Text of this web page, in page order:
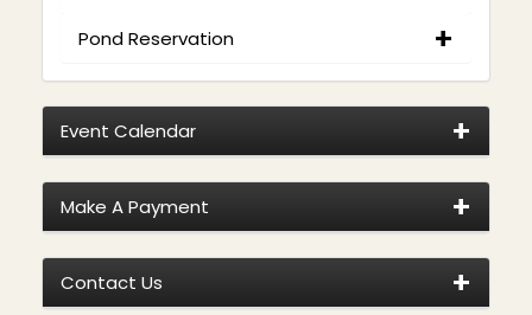
Pond Reservation
Event Calendar
Make A Payment
Contact Us